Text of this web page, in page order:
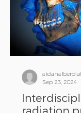
radiation
Sep 23, 2024